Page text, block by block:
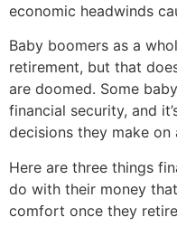
economic headwinds
Baby boomers as a
retirement, but that
are doomed. Some
financial security, and
decisions they make on
Here are three things
do with their money
comfort once they